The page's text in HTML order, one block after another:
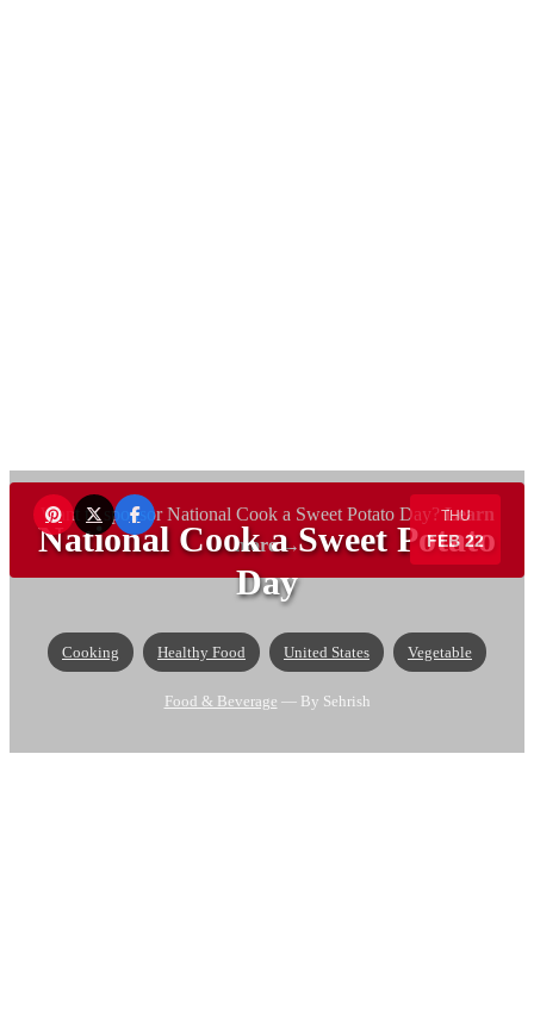
THU
FEB 22
National Cook a Sweet Potato
Day
Cooking Healthy Food United States Vegetable
Food & Beverage — By Sehrish
Want to sponsor National Cook a Sweet Potato Day?Learn
more →